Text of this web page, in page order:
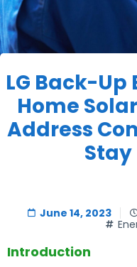
LG Back-
Home
Address
June 14, 2023
Introduction